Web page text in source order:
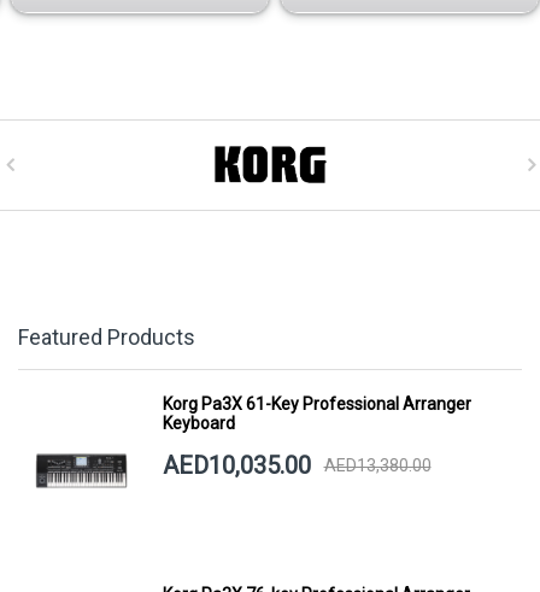
Featured Products
Korg Pa3X 61-Key Professional Arranger
Keyboard
AED10,035.00 AED13,380.00